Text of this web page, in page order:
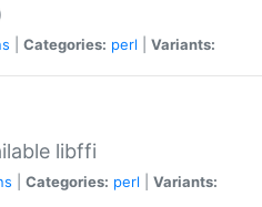
Categories: perl Variants:
libffi
Categories: perl Variants: